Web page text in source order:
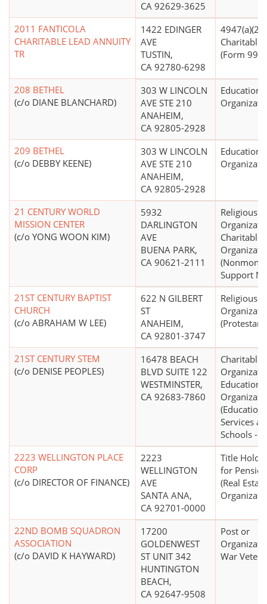
CA 92629-3625
2011 FANTICOLA
CHARITABLE LEAD ANNUITY
TR
1422 EDINGER
AVE
TUSTIN,
CA 92780-6298
4947(a)(2) -
Charitable
(Form 990
208 BETHEL
(c/o DIANE BLANCHARD)
303 W LINCOLN
AVE STE 210
ANAHEIM,
CA 92805-2928
209 BETHEL
(c/o DEBBY KEENE)
303 W LINCOLN
AVE STE 210
ANAHEIM,
CA 92805-2928
21 CENTURY WORLD
MISSION CENTER
(c/o YONG WOON KIM)
5932
DARLINGTON
AVE
BUENA PARK,
CA 90621-2111
Religious
Charitable
Support
21ST CENTURY BAPTIST
CHURCH
(c/o ABRAHAM W LEE)
622 N GILBERT
ST
ANAHEIM,
CA 92801-3747
Religious
(Protestant)
21ST CENTURY STEM
(c/o DENISE PEOPLES)
16478 BEACH
BLVD SUITE 122
WESTMINSTER,
CA 92683-7860
Charitable
Services
Schools -
2223 WELLINGTON PLACE
CORP
(c/o DIRECTOR OF FINANCE)
2223
WELLINGTON
AVE
SANTA ANA,
CA 92701-0000
Title
for
(Real Estate
22ND BOMB SQUADRON
ASSOCIATION
(c/o DAVID K HAYWARD)
17200
GOLDENWEST
ST UNIT 342
HUNTINGTON
BEACH,
CA 92647-9508
Post or
War